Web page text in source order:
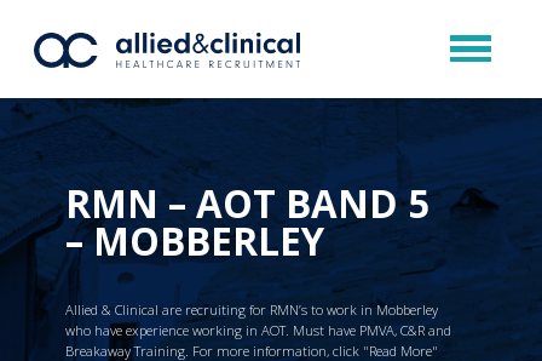
RMN – AOT BAND 5
– MOBBERLEY
Allied & Clinical are recruiting for RMN’s to work in Mobberley
who have experience working in AOT. Must have PMVA, C&R and
Breakaway Training. For more information, click "Read More"